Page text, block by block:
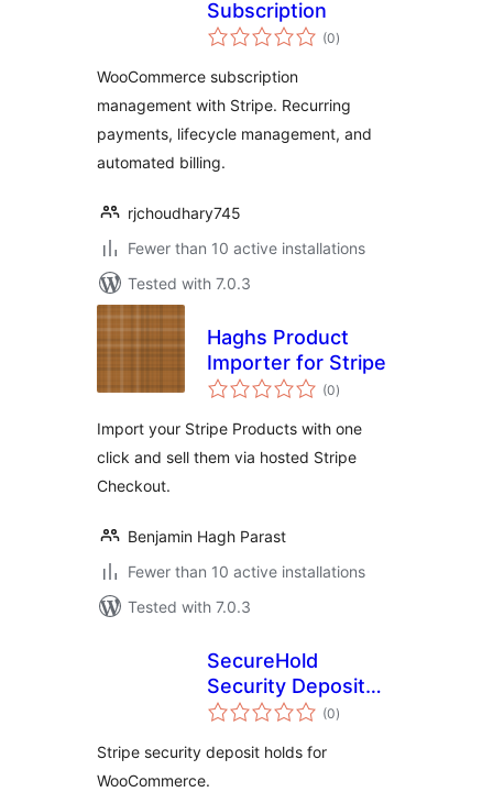
Subscription
(0total
ratings
)
WooCommerce subscription
management with Stripe. Recurring
payments, lifecycle management, and
automated billing.
rjchoudhary745
Fewer than 10 active installations
Tested with 7.0.3
Haghs Product
Importer for Stripe
(0total
ratings
)
Import your Stripe Products with one
click and sell them via hosted Stripe
Checkout.
Benjamin Hagh Parast
Fewer than 10 active installations
Tested with 7.0.3
SecureHold
Security Deposit
Holds with Stripe
(0total
ratings
)
Stripe security deposit holds for
WooCommerce.